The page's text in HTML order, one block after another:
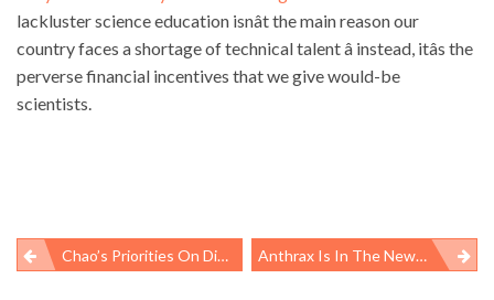
lackluster science education isnât the main reason our
country faces a shortage of technical talent â instead, itâs the
perverse financial incentives that we give would-be
scientists.
Post
Chao’s Priorities On Display In Postville Anthrax Is In The News, But Which Bacteria Should We Fear?